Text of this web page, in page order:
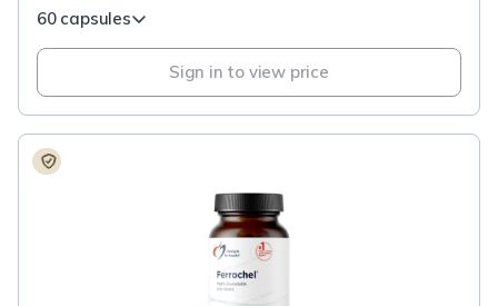
60 capsules
Sign in to view price